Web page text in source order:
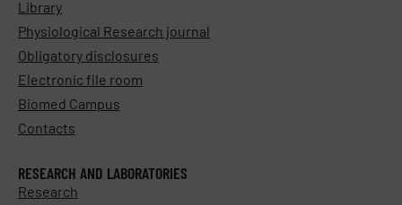
Library
Physiological Research journal
Obligatory disclosures
Electronic file room
Biomed Campus
Contacts
RESEARCH AND LABORATORIES
Research